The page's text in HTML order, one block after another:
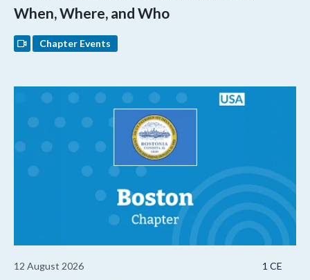
When, Where, and Who
Chapter Events
1 CE
12 August 2026